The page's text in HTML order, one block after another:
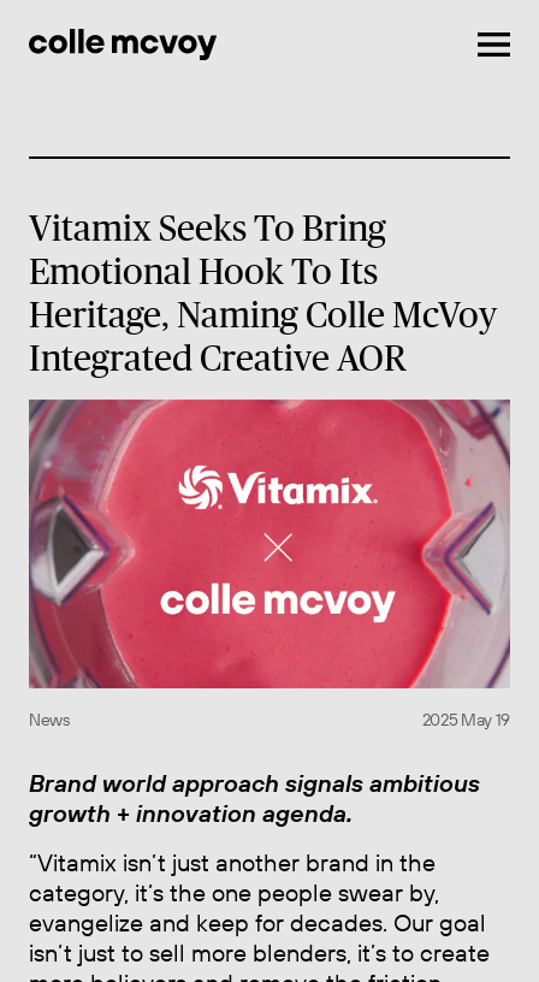
Vitamix Seeks To Bring
Emotional Hook To Its
Heritage, Naming Colle McVoy
Integrated Creative AOR
News 2025 May 19
Brand world approach signals ambitious
growth + innovation agenda.
“Vitamix isn’t just another brand in the
category, it’s the one people swear by,
evangelize and keep for decades. Our goal
isn’t just to sell more blenders, it’s to create